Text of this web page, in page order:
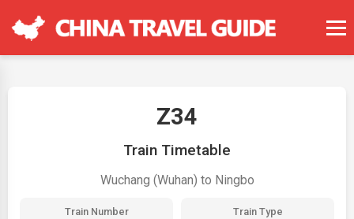
Z34
Train Timetable
Wuchang (Wuhan) to Ningbo
Train Number Train Type